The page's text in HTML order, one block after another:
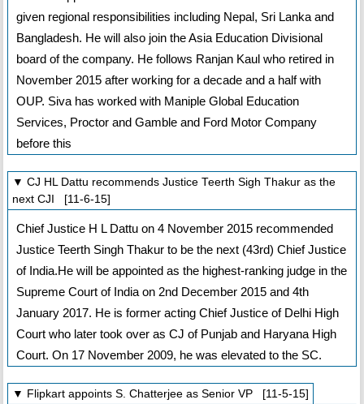
given regional responsibilities including Nepal, Sri Lanka and
Bangladesh. He will also join the Asia Education Divisional
board of the company. He follows Ranjan Kaul who retired in
November 2015 after working for a decade and a half with
OUP. Siva has worked with Maniple Global Education
Services, Proctor and Gamble and Ford Motor Company
before this
▼ CJ HL Dattu recommends Justice Teerth Sigh Thakur as the
next CJI [11-6-15]
Chief Justice H L Dattu on 4 November 2015 recommended
Justice Teerth Singh Thakur to be the next (43rd) Chief Justice
of India.He will be appointed as the highest-ranking judge in the
Supreme Court of India on 2nd December 2015 and 4th
January 2017. He is former acting Chief Justice of Delhi High
Court who later took over as CJ of Punjab and Haryana High
Court. On 17 November 2009, he was elevated to the SC.
▼ Flipkart appoints S. Chatterjee as Senior VP [11-5-15]